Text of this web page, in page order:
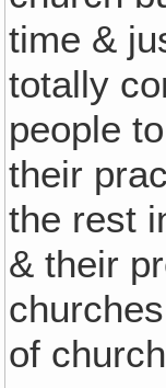
time &
totally
people
their
the rest
& their
of